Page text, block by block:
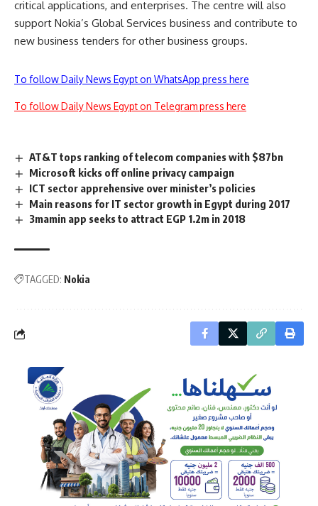
critical applications, and enterprises. The centre will also
support Nokia’s Global Services business and contribute to
new business tenders for other business groups.
To follow Daily News Egypt on WhatsApp press here
To follow Daily News Egypt on Telegram press here
AT&T tops ranking of telecom companies with $87bn
Microsoft kicks off online privacy campaign
ICT sector apprehensive over minister’s policies
Main reasons for IT sector growth in Egypt during 2017
3mamin app seeks to attract EGP 1.2m in 2018
TAGGED: Nokia